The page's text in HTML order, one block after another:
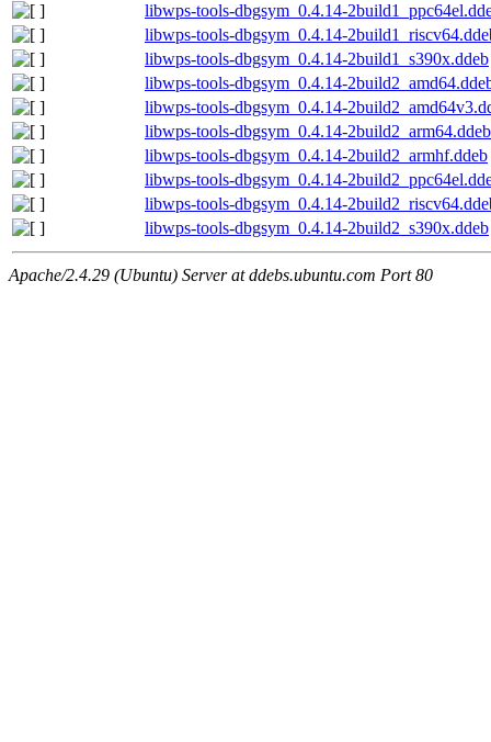
libwps-tools-dbgsym_0.4.14-
libwps-tools-dbgsym_0.4.14-
libwps-tools-dbgsym_0.4.14-2build1_s390x.ddeb
libwps-tools-dbgsym_0.4.14-
libwps-tools-dbgsym_0.4.14-
libwps-tools-dbgsym_0.4.14-2build2_arm64.ddeb
libwps-tools-dbgsym_0.4.14-2build2_armhf.ddeb
libwps-tools-dbgsym_0.4.14-
libwps-tools-dbgsym_0.4.14-
libwps-tools-dbgsym_0.4.14-2build2_s390x.ddeb
Apache/2.4.29 (Ubuntu) Server at ddebs.ubuntu.com Port 80